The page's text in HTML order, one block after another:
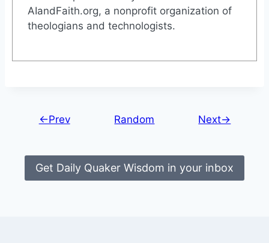
AIandFaith.org, a nonprofit organization of
theologians and technologists.
←Prev Random Next→
Get Daily Quaker Wisdom in your inbox